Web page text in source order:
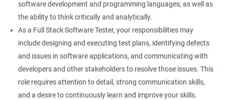
Drag and Drop
software development and programming languages, as well as
the ability to think critically and analytically.
As a Full Stack Software Tester, your responsibilities may
include designing and executing test plans, identifying defects
and issues in software applications, and communicating with
developers and other stakeholders to resolve those issues. This
role requires attention to detail, strong communication skills,
and a desire to continuously learn and improve your skills.